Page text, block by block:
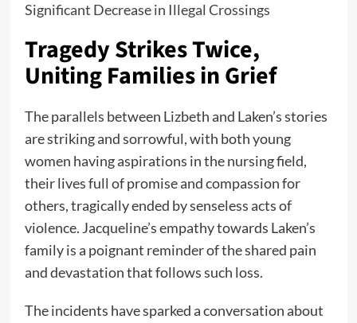
Significant Decrease in Illegal Crossings
Tragedy Strikes Twice,
Uniting Families in Grief
The parallels between Lizbeth and Laken’s stories
are striking and sorrowful, with both young
women having aspirations in the nursing field,
their lives full of promise and compassion for
others, tragically ended by senseless acts of
violence. Jacqueline’s empathy towards Laken’s
family is a poignant reminder of the shared pain
and devastation that follows such loss.
The incidents have sparked a conversation about